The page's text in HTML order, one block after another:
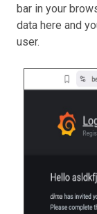
bar in your
data here and
user.